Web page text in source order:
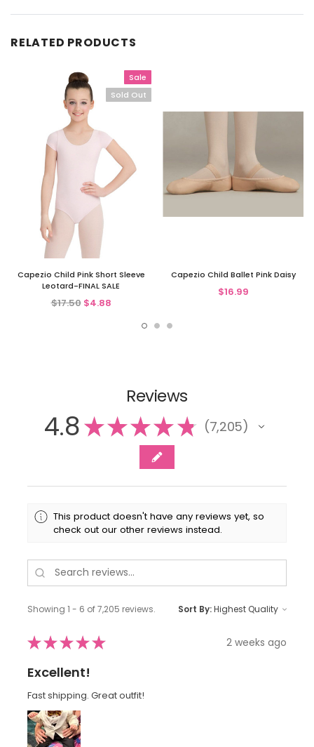
RELATED PRODUCTS
Sale
Sold Out
Capezio Child Pink Short Sleeve
Leotard-FINAL SALE
$17.50 $4.88
Capezio Child Ballet Pink Daisy
$16.99
Reviews
4.8★★★★★ 7,205
7205
This product doesn't have any reviews yet, so
check out our other reviews instead.
Showing 1 - 6 of 7,205 reviews. Sort By:
★★★★★ 2 weeks ago
Excellent!
Fast shipping. Great outfit!